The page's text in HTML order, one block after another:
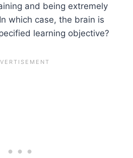
and being extremely
which case, the brain is
learning objective?